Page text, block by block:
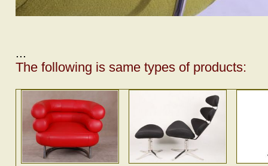
...
The following is same types of products: